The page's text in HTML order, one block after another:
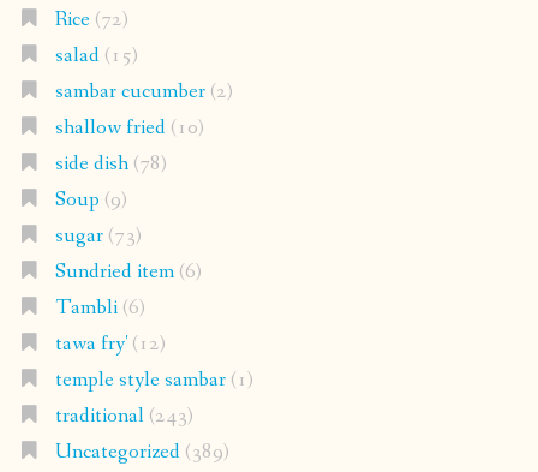
Rice(72)
salad(15)
sambar cucumber(2)
shallow fried(10)
side dish(78)
Soup (9)
sugar(73)
Sundried item(6)
Tambli(6)
tawa fry'(12)
temple style sambar(1)
traditional(243)
Uncategorized(389)